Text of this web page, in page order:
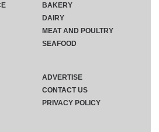
BAKERY
DAIRY
MEAT AND POULTRY
SEAFOOD
ADVERTISE
CONTACT US
PRIVACY POLICY